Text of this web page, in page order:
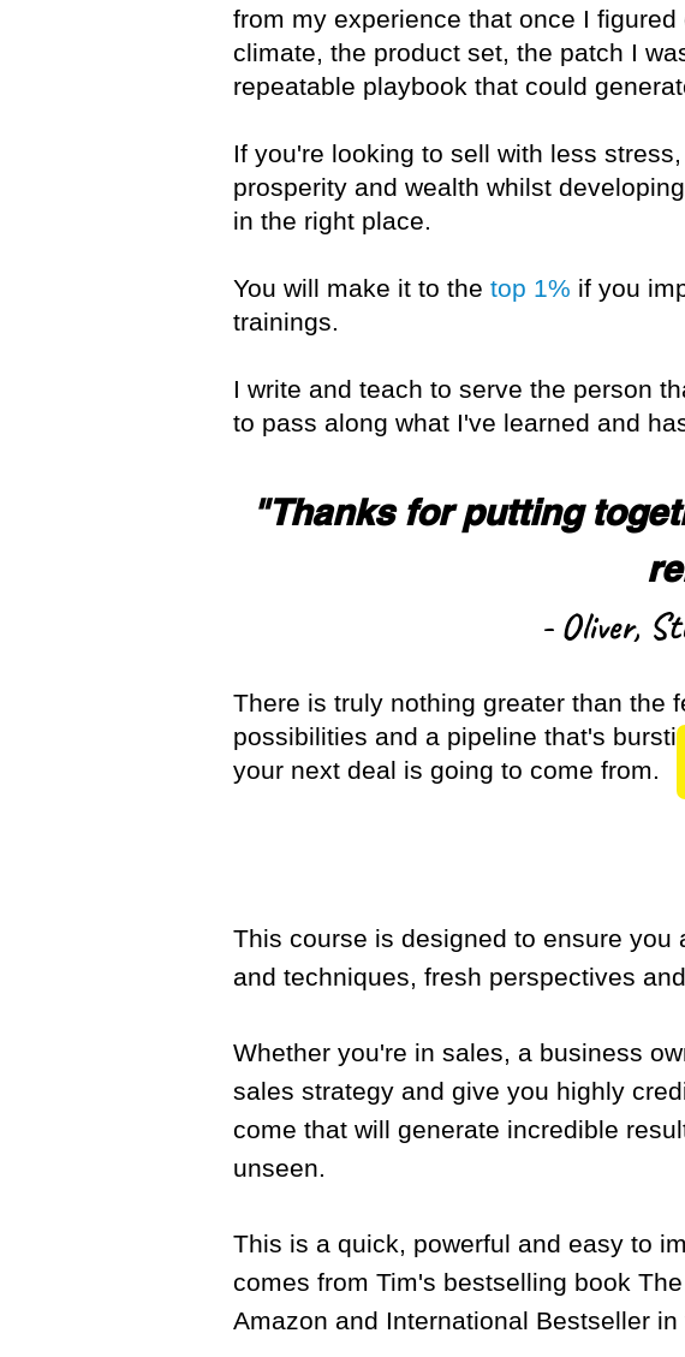
from my experience that once I
climate, the product set, the patch I
repeatable playbook that could
If you're looking to sell with less
prosperity and wealth whilst
in the right place.
You will make it to the top 1% if you
trainings.
I write and teach to serve the person
to pass along what I've learned and
"Thanks for putting
- Oliver,
There is truly nothing greater than the
possibilities and a pipeline that's
your next deal is going to come from.
This course is designed to ensure
and techniques, fresh perspectives
Whether you're in sales, a business
sales strategy and give you highly
come that will generate incredible
unseen.
This is a quick, powerful and easy to
comes from Tim's bestselling book
Amazon and International Bestseller